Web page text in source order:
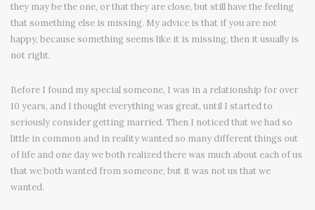
they may be the one, or that they are close, but still have the feeling
that something else is missing. My advice is that if you are not
happy, because something seems like it is missing, then it usually is
not right.
Before I found my special someone, I was in a relationship for over
10 years, and I thought everything was great, until I started to
seriously consider getting married. Then I noticed that we had so
little in common and in reality wanted so many different things out
of life and one day we both realized there was much about each of us
that we both wanted from someone, but it was not us that we
wanted.